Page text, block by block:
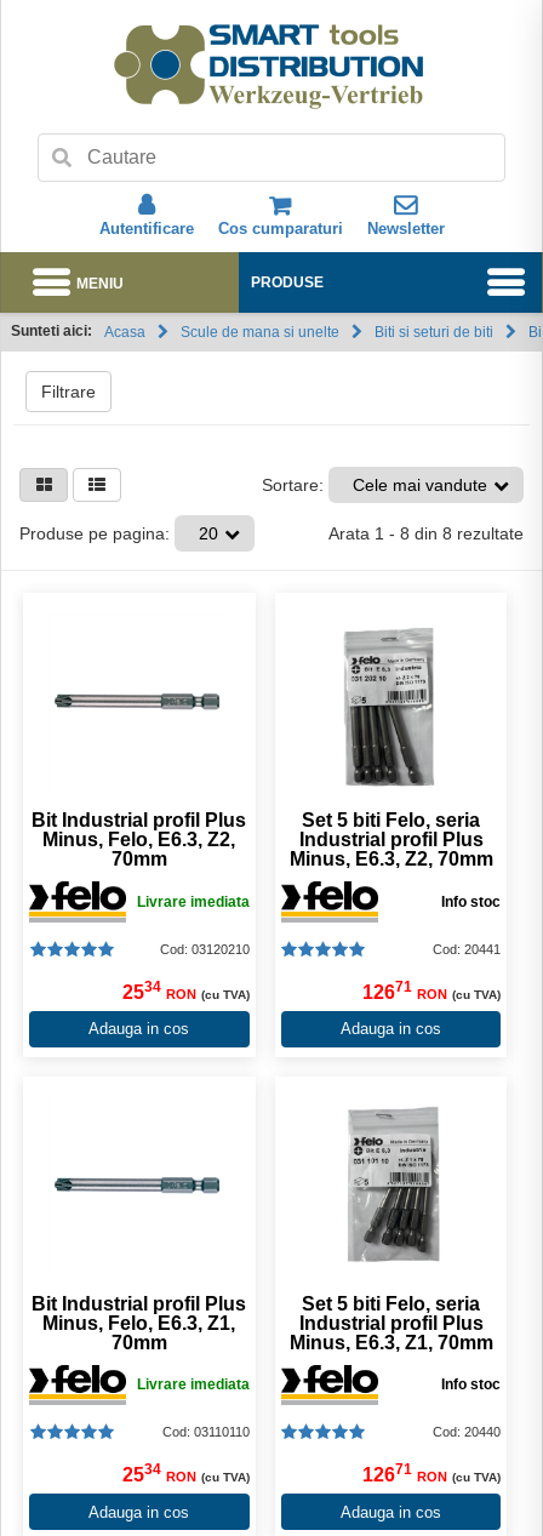
Autentificare Cos cumparaturi Newsletter
Abonare
PRODUSE
MENIU
Sunteti aici: Acasa Biti si seturi de biti
Scule de mana si unelte
Filtrare
Sortare: Cele mai vandute
Produse pe pagina: 20 Arata 1 - 8 din 8 rezultate
Bit Industrial profil Plus
Minus, Felo, E6.3, Z2,
70mm
Livrare imediata
Cod: 03120210
2534 RON (cu TVA)
Adauga in cos
Set 5 biti Felo, seria
Industrial profil Plus
Minus, E6.3, Z2, 70mm
Info stoc
Cod: 20441
12671 RON (cu TVA)
Adauga in cos
Bit Industrial profil Plus
Minus, Felo, E6.3, Z1,
70mm
Livrare imediata
Cod: 03110110
2534 RON (cu TVA)
Adauga in cos
Set 5 biti Felo, seria
Industrial profil Plus
Minus, E6.3, Z1, 70mm
Info stoc
Cod: 20440
12671 RON (cu TVA)
Adauga in cos